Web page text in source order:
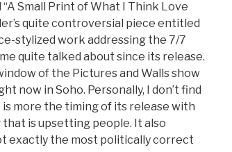
Small Print of What I Think Love
quite controversial piece entitled
stylized work addressing the 7/7
quite talked about since its release.
of the Pictures and Walls show
now in Soho. Personally, I don’t find
more the timing of its release with
is upsetting people. It also
exactly the most politically correct